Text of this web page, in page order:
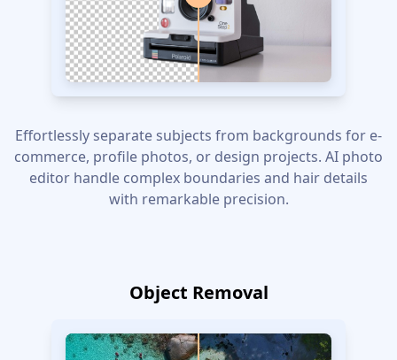
Effortlessly separate subjects from backgrounds for e-
commerce, profile photos, or design projects. AI photo
editor handle complex boundaries and hair details
with remarkable precision.
Object Removal